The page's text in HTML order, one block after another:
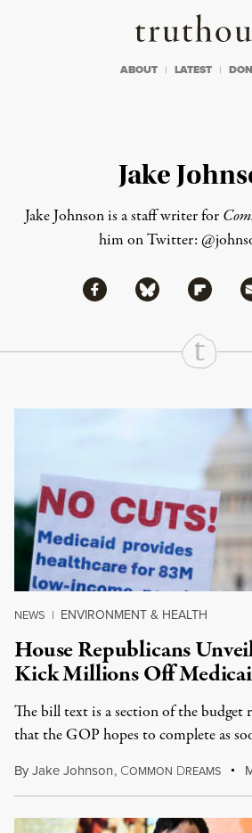
Truthout
ABOUT LATEST
Jake
Jake Johnsonis a staff writer for
him on Twitter:
Share
Share via Facebook
Share via Bluesky
Share
Continue Reading On Truthout
NEWS | ENVIRONMENT & HEALTH
House Republicans
Kick Millions Off
The bill text is a section of the budget
that the GOP hopes to complete as
ByJake Johnson, COMMON DREAMS